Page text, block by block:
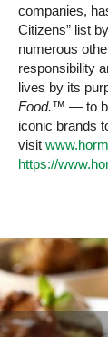
companies,
Citizens” list
numerous
responsibility
lives by its
Food.™ — to
iconic brands
visit
https://